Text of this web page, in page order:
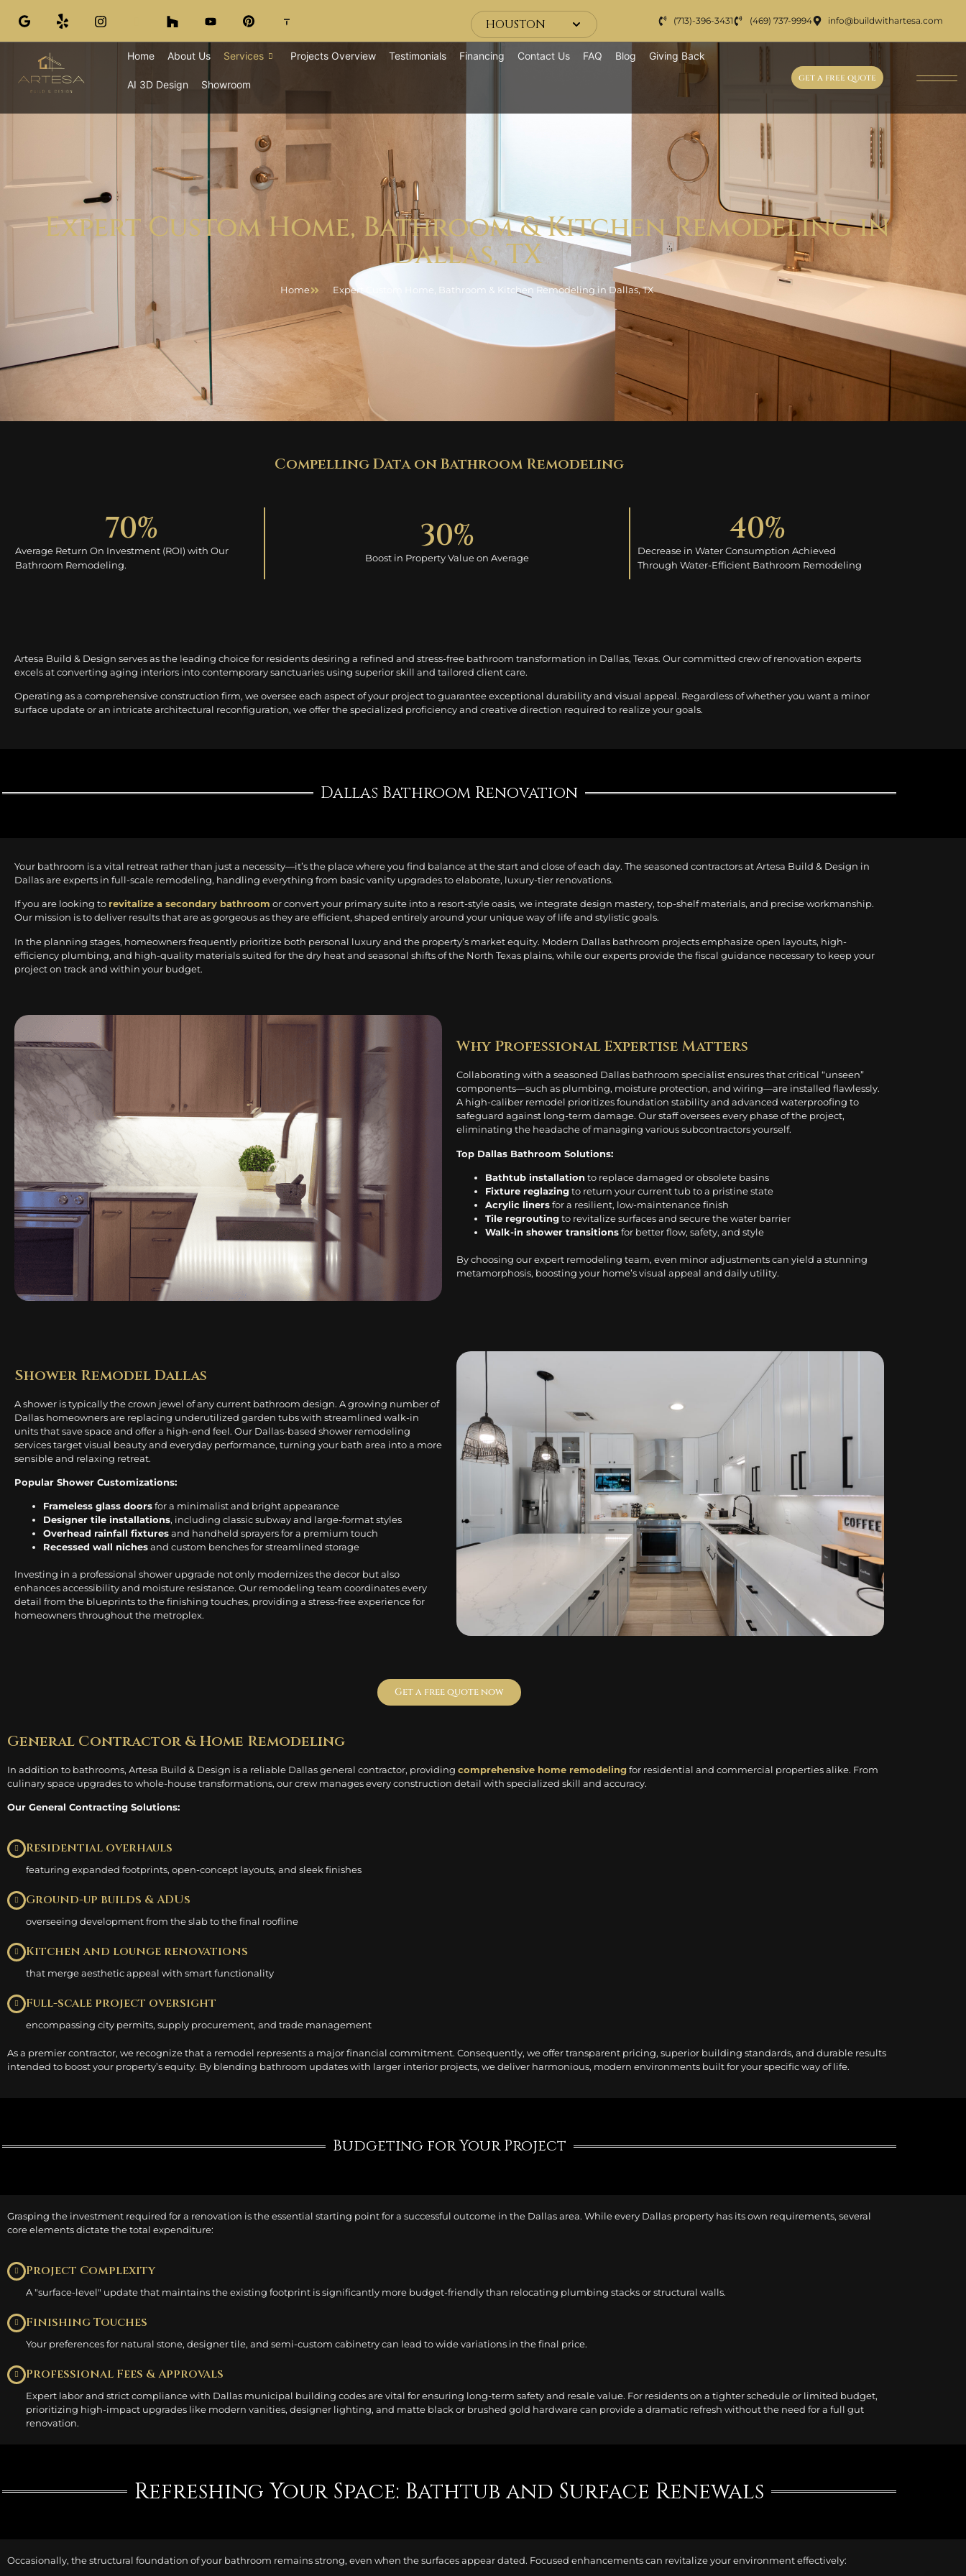
HOUSTON (713)-396-3431 (469) 737-9994 info@buildwithartesa.com
Home About Us Services Projects Overview Testimonials Financing Contact Us FAQ Blog Giving Back
AI 3D Design Showroom
get a free quote
Expert Custom Home, Bathroom & Kitchen Remodeling in
Dallas, TX
Home Expert Custom Home, Bathroom & Kitchen Remodeling in Dallas, TX
Compelling Data on Bathroom Remodeling
Average Return On Investment (ROI) with Our
Bathroom Remodeling.
70%
Boost in Property Value on Average
30%
Decrease in Water Consumption Achieved
Through Water-Efficient Bathroom Remodeling
40%
Artesa Build & Design serves as the leading choice for residents desiring a refined and stress-free bathroom transformation in Dallas, Texas. Our committed crew of renovation experts
excels at converting aging interiors into contemporary sanctuaries using superior skill and tailored client care.
Operating as a comprehensive construction firm, we oversee each aspect of your project to guarantee exceptional durability and visual appeal. Regardless of whether you want a minor
surface update or an intricate architectural reconfiguration, we offer the specialized proficiency and creative direction required to realize your goals.
Dallas Bathroom Renovation
Your bathroom is a vital retreat rather than just a necessity—it’s the place where you find balance at the start and close of each day. The seasoned contractors at Artesa Build & Design in
Dallas are experts in full-scale remodeling, handling everything from basic vanity upgrades to elaborate, luxury-tier renovations.
If you are looking to revitalize a secondary bathroom or convert your primary suite into a resort-style oasis, we integrate design mastery, top-shelf materials, and precise workmanship.
Our mission is to deliver results that are as gorgeous as they are efficient, shaped entirely around your unique way of life and stylistic goals.
In the planning stages, homeowners frequently prioritize both personal luxury and the property’s market equity. Modern Dallas bathroom projects emphasize open layouts, high-
efficiency plumbing, and high-quality materials suited for the dry heat and seasonal shifts of the North Texas plains, while our experts provide the fiscal guidance necessary to keep your
project on track and within your budget.
Why Professional Expertise Matters
Collaborating with a seasoned Dallas bathroom specialist ensures that critical “unseen”
components—such as plumbing, moisture protection, and wiring—are installed flawlessly.
A high-caliber remodel prioritizes foundation stability and advanced waterproofing to
safeguard against long-term damage. Our staff oversees every phase of the project,
eliminating the headache of managing various subcontractors yourself.
Top Dallas Bathroom Solutions:
Bathtub installation to replace damaged or obsolete basins
Fixture reglazingto return your current tub to a pristine state
Acrylic linersfor a resilient, low-maintenance finish
Tile regroutingto revitalize surfaces and secure the water barrier
Walk-in shower transitionsfor better flow, safety, and style
By choosing our expert remodeling team, even minor adjustments can yield a stunning
metamorphosis, boosting your home’s visual appeal and daily utility.
Shower Remodel Dallas
A shower is typically the crown jewel of any current bathroom design. A growing number of
Dallas homeowners are replacing underutilized garden tubs with streamlined walk-in
units that save space and offer a high-end feel. Our Dallas-based shower remodeling
services target visual beauty and everyday performance, turning your bath area into a more
sensible and relaxing retreat.
Popular Shower Customizations:
Frameless glass doorsfor a minimalist and bright appearance
Designer tile installations, including classic subway and large-format styles
Overhead rainfall fixturesand handheld sprayers for a premium touch
Recessed wall nichesand custom benches for streamlined storage
Investing in a professional shower upgrade not only modernizes the decor but also
enhances accessibility and moisture resistance. Our remodeling team coordinates every
detail from the blueprints to the finishing touches, providing a stress-free experience for
homeowners throughout the metroplex.
Get a free quote now
General Contractor & Home Remodeling
In addition to bathrooms, Artesa Build & Design is a reliable Dallas general contractor, providing comprehensive home remodelingfor residential and commercial properties alike. From
culinary space upgrades to whole-house transformations, our crew manages every construction detail with specialized skill and accuracy.
Our General Contracting Solutions:
Residential overhauls
featuring expanded footprints, open-concept layouts, and sleek finishes
Ground-up builds & ADUs
overseeing development from the slab to the final roofline
Kitchen and lounge renovations
that merge aesthetic appeal with smart functionality
Full-scale project oversight
encompassing city permits, supply procurement, and trade management
As a premier contractor, we recognize that a remodel represents a major financial commitment. Consequently, we offer transparent pricing, superior building standards, and durable results
intended to boost your property’s equity. By blending bathroom updates with larger interior projects, we deliver harmonious, modern environments built for your specific way of life.
Budgeting for Your Project
Grasping the investment required for a renovation is the essential starting point for a successful outcome in the Dallas area. While every Dallas property has its own requirements, several
core elements dictate the total expenditure:
Project Complexity
A "surface-level" update that maintains the existing footprint is significantly more budget-friendly than relocating plumbing stacks or structural walls.
Finishing Touches
Your preferences for natural stone, designer tile, and semi-custom cabinetry can lead to wide variations in the final price.
Professional Fees & Approvals
Expert labor and strict compliance with Dallas municipal building codes are vital for ensuring long-term safety and resale value. For residents on a tighter schedule or limited budget,
prioritizing high-impact upgrades like modern vanities, designer lighting, and matte black or brushed gold hardware can provide a dramatic refresh without the need for a full gut
renovation.
Refreshing Your Space: Bathtub and Surface Renewals
Occasionally, the structural foundation of your bathroom remains strong, even when the surfaces appear dated. Focused enhancements can revitalize your environment effectively: